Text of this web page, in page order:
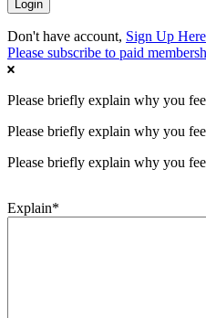
Don't have account, Sign Up Here
Please subscribe to paid
Please briefly explain why you
Please briefly explain why you
Please briefly explain why you
Explain*